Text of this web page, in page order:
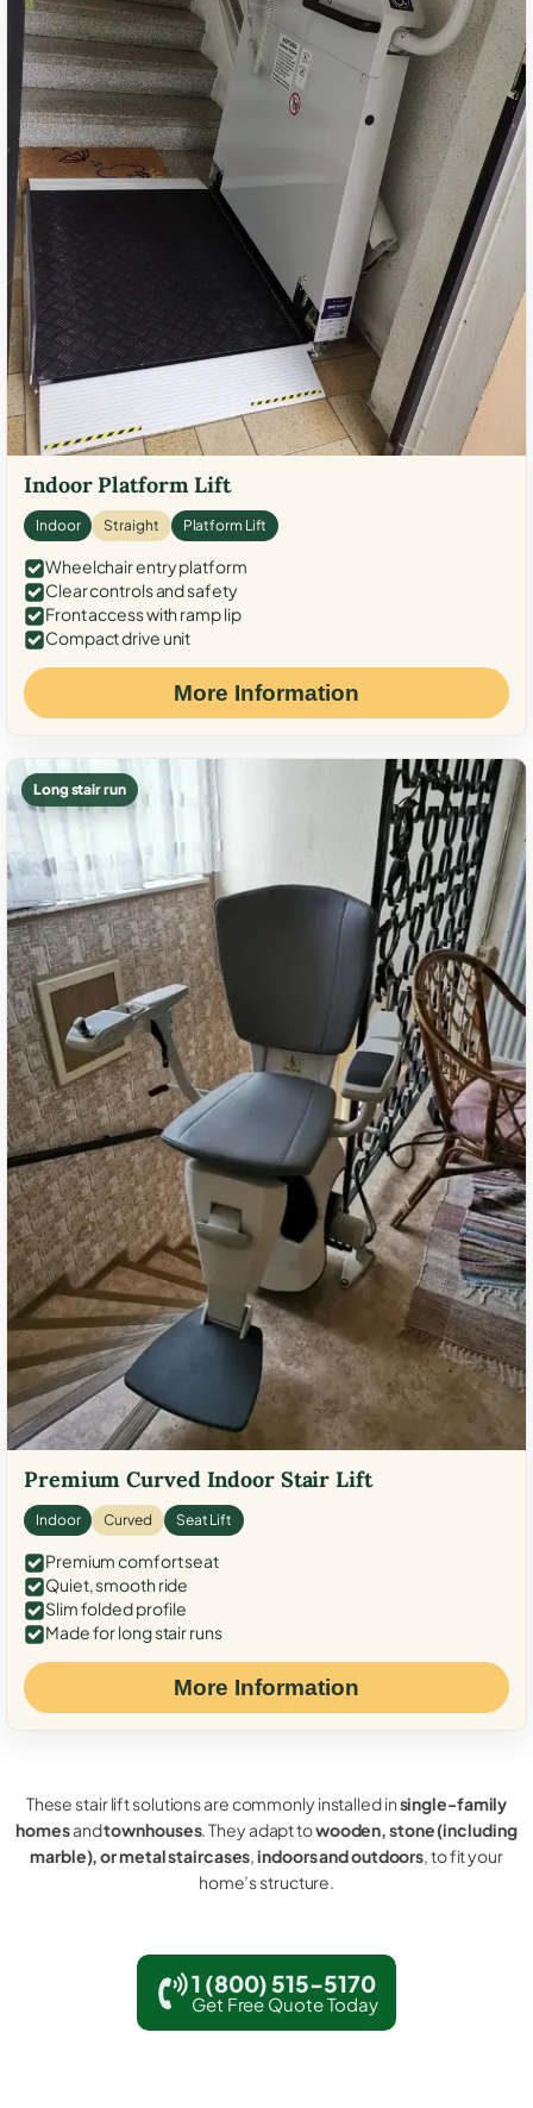
Indoor Platform Lift
Indoor Straight Platform Lift
Wheelchair entry platform
Clear controls and safety
Front access with ramp lip
Compact drive unit
More Information
Long stair run
Premium Curved Indoor Stair Lift
Indoor Curved Seat Lift
Premium comfort seat
Quiet, smooth ride
Slim folded profile
Made for long stair runs
More Information
These stair lift solutions are commonly installed insingle-family
homesandtownhouses. They adapt towooden, stone (including
marble), or metal staircases,indoors and outdoors, to fit your
home’s structure.
1 (800) 515-5170
Get Free Quote Today